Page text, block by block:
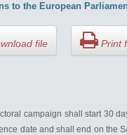
to the European
file Print
campaign shall start 30
date and shall end on the